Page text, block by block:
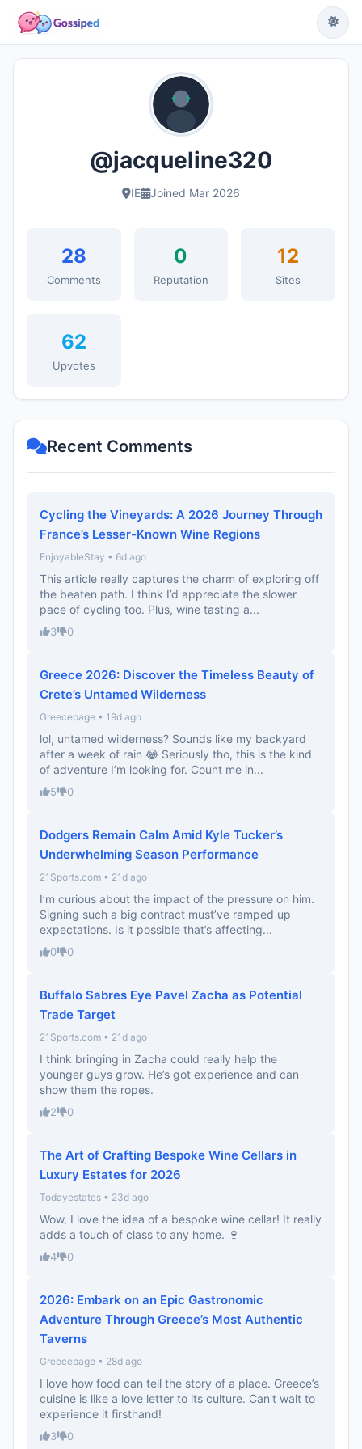
@jacqueline320
IE Joined Mar 2026
28
Comments
0
Reputation
12
Sites
62
Upvotes
Recent Comments
Cycling the Vineyards: A 2026 Journey Through
France’s Lesser-Known Wine Regions
EnjoyableStay • 6d ago
This article really captures the charm of exploring off
the beaten path. I think I’d appreciate the slower
pace of cycling too. Plus, wine tasting a...
3 0
Greece 2026: Discover the Timeless Beauty of
Crete’s Untamed Wilderness
Greecepage • 19d ago
lol, untamed wilderness? Sounds like my backyard
after a week of rain 😂 Seriously tho, this is the kind
of adventure I’m looking for. Count me in...
5 0
Dodgers Remain Calm Amid Kyle Tucker’s
Underwhelming Season Performance
21Sports.com • 21d ago
I’m curious about the impact of the pressure on him.
Signing such a big contract must’ve ramped up
expectations. Is it possible that’s affecting...
0 0
Buffalo Sabres Eye Pavel Zacha as Potential
Trade Target
21Sports.com • 21d ago
I think bringing in Zacha could really help the
younger guys grow. He’s got experience and can
show them the ropes.
2 0
The Art of Crafting Bespoke Wine Cellars in
Luxury Estates for 2026
Todayestates • 23d ago
Wow, I love the idea of a bespoke wine cellar! It really
adds a touch of class to any home. 🍷
4 0
2026: Embark on an Epic Gastronomic
Adventure Through Greece’s Most Authentic
Taverns
Greecepage • 28d ago
I love how food can tell the story of a place. Greece’s
cuisine is like a love letter to its culture. Can't wait to
experience it firsthand!
3 0